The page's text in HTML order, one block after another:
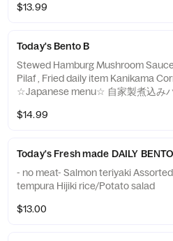
節の炊き込みご飯
$13.99
Today's Bento B
Stewed Hamburg Mushroom
Pilaf , Fried daily item Kanikama Corn Salad
☆Japanese menu☆ 自家製煮込み
りフライ、カニカマコーンサラダ
$14.99
- no meat- Salmon teriyaki Assorted
tempura Hijiki rice/Potato salad
$13.00